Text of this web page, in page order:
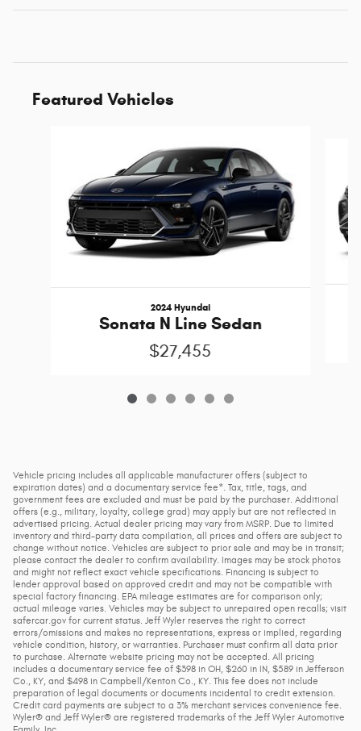
Featured Vehicles
2024 Hyundai
Sonata N Line Sedan
$27,455
Vehicle pricing includes all applicable manufacturer offers (subject to
expiration dates) and a documentary service fee*. Tax, title, tags, and
government fees are excluded and must be paid by the purchaser. Additional
offers (e.g., military, loyalty, college grad) may apply but are not reflected in
advertised pricing. Actual dealer pricing may vary from MSRP. Due to limited
inventory and third-party data compilation, all prices and offers are subject to
change without notice. Vehicles are subject to prior sale and may be in transit;
please contact the dealer to confirm availability. Images may be stock photos
and might not reflect exact vehicle specifications. Financing is subject to
lender approval based on approved credit and may not be compatible with
special factory financing. EPA mileage estimates are for comparison only;
actual mileage varies. Vehicles may be subject to unrepaired open recalls; visit
safercar.gov for current status. Jeff Wyler reserves the right to correct
errors/omissions and makes no representations, express or implied, regarding
vehicle condition, history, or warranties. Purchaser must confirm all data prior
to purchase. Alternate website pricing may not be accepted. All pricing
includes a documentary service fee of $398 in OH, $260 in IN, $589 in Jefferson
Co., KY, and $498 in Campbell/Kenton Co., KY. This fee does not include
preparation of legal documents or documents incidental to credit extension.
Credit card payments are subject to a 3% merchant services convenience fee.
Wyler® and Jeff Wyler® are registered trademarks of the Jeff Wyler Automotive